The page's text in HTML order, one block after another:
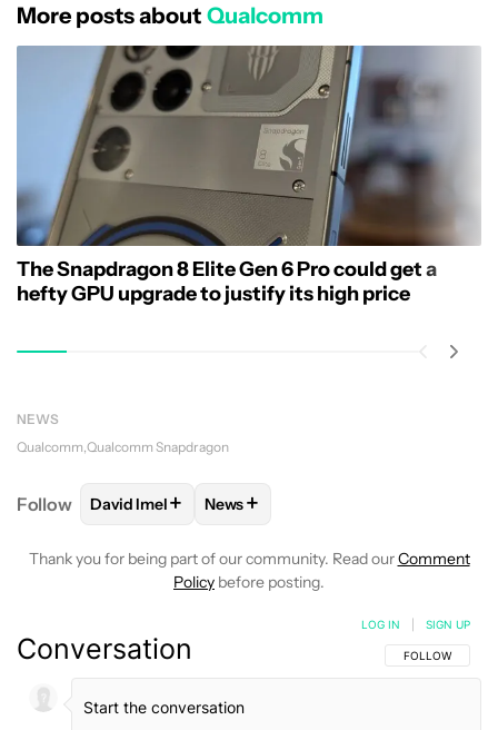
More posts about Qualcomm
The Snapdragon 8 Elite Gen 6 Pro could get a
hefty GPU upgrade to justify its high price
NEWS
Qualcomm Qualcomm Snapdragon
Follow FOLLOWFOLLOW "DAVID IMEL" TO RECEIVE
David Imel+ FOLLOW
News+
Thank you for being part of our community. Read ourComment
Policy before posting.
Conversation FOLLOW THIS
FOLLOW
LOG IN SIGN UP